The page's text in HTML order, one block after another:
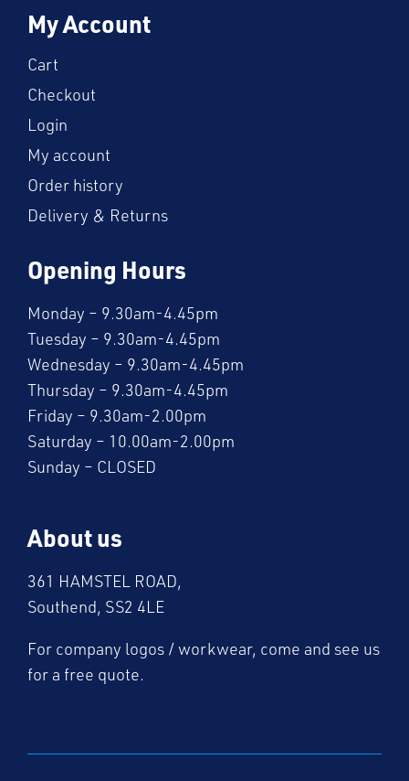
My Account
Cart
Checkout
Login
My account
Order history
Delivery & Returns
Opening Hours
Monday – 9.30am-4.45pm
Tuesday – 9.30am-4.45pm
Wednesday – 9.30am-4.45pm
Thursday – 9.30am-4.45pm
Friday – 9.30am-2.00pm
Saturday – 10.00am-2.00pm
Sunday – CLOSED
About us
361 HAMSTEL ROAD,
Southend, SS2 4LE
For company logos / workwear, come and see us
for a free quote.